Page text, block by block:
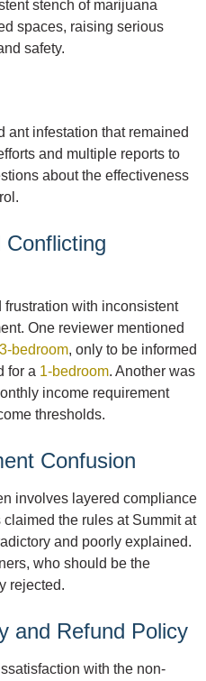
stench of marijuana
spaces, raising serious
safety.
ant infestation that remained
and multiple reports to
about the effectiveness
Conflicting
with inconsistent
One reviewer mentioned
3-bedroom, only to be informed
for a 1-bedroom. Another was
income requirement
thresholds.
Confusion
involves layered compliance
the rules at Summit at
and poorly explained.
who should be the
rejected.
and Refund Policy
with the non-